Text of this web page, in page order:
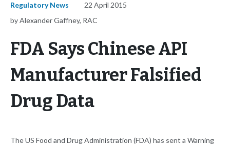
Regulatory News
22 April 2015
by Alexander Gaffney, RAC
FDA Says Chinese API
Manufacturer Falsified
Drug Data
The US Food and Drug Administration (FDA) has sent a Warning